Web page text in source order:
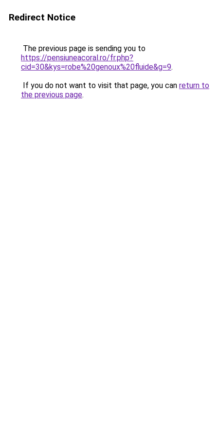
Redirect Notice
The previous page is sending you to
https://pensiuneacoral.ro/fr.php?
cid=30&kys=robe%20genoux%20fluide&g=9.
If you do not want to visit that page, you can return to
the previous page.